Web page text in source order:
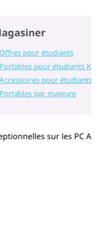
visuals, and
sur les PC A+ pour
étudiants
pour étudiants K-12
pour étudiants
par majeure